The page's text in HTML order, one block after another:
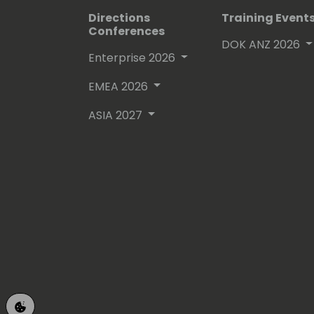
Directions
Conferences
Enterprise 2026
EMEA 2026
ASIA 2027
Training
DOK ANZ 2026